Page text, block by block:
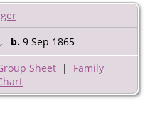
, b. 9 Sep 1865
Sheet | Family